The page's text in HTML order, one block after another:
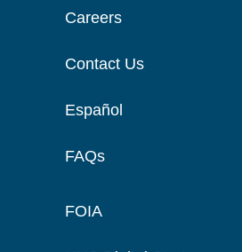
Careers
Contact Us
Español
FAQs
FOIA